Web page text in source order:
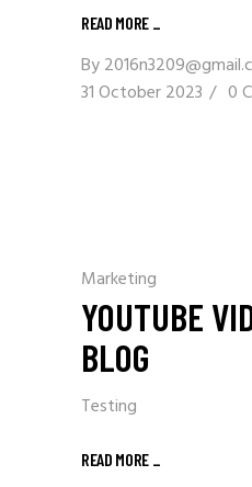
READ MORE _
By
31 October 2023
0
Marketing
YOUTUBE
BLOG
Testing
READ MORE _